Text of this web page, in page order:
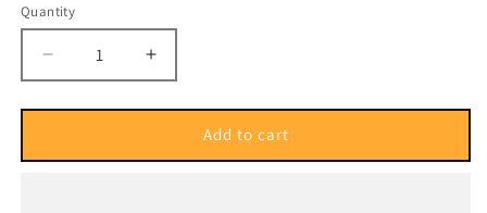
Quantity
Quantity
Decrease
quantity
for
1789
Increase
quantity
for
1789
Add to cart